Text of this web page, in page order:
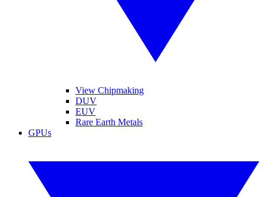
View Chipmaking
DUV
EUV
Rare Earth Metals
GPUs